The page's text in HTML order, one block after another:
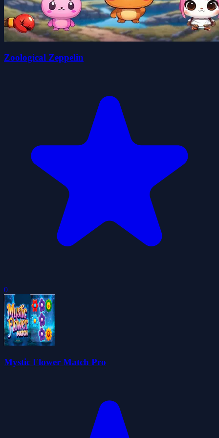
Zoological Zeppelin
0
Mystic Flower Match Pro